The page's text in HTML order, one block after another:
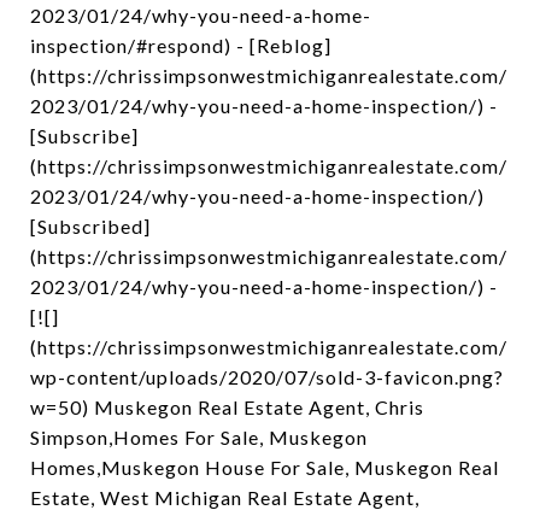
2023/01/24/why-you-need-a-home-
inspection/#respond) - [Reblog]
(https://chrissimpsonwestmichiganrealestate.com/
2023/01/24/why-you-need-a-home-inspection/) -
[Subscribe]
(https://chrissimpsonwestmichiganrealestate.com/
2023/01/24/why-you-need-a-home-inspection/)
[Subscribed]
(https://chrissimpsonwestmichiganrealestate.com/
2023/01/24/why-you-need-a-home-inspection/) -
[![]
(https://chrissimpsonwestmichiganrealestate.com/
wp-content/uploads/2020/07/sold-3-favicon.png?
w=50) Muskegon Real Estate Agent, Chris
Simpson,Homes For Sale, Muskegon
Homes,Muskegon House For Sale, Muskegon Real
Estate, West Michigan Real Estate Agent,